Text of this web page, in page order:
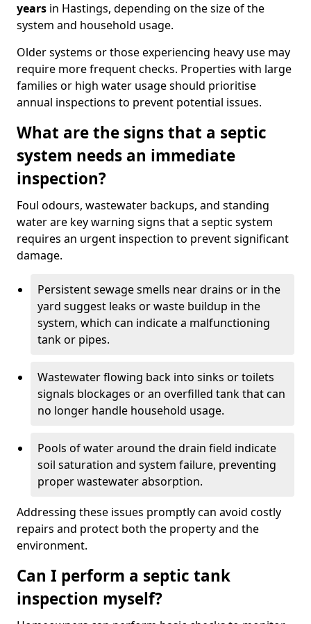
years in Hastings, depending on the size of the
system and household usage.
Older systems or those experiencing heavy use may
require more frequent checks. Properties with large
families or high water usage should prioritise
annual inspections to prevent potential issues.
What are the signs that a septic
system needs an immediate
inspection?
Foul odours, wastewater backups, and standing
water are key warning signs that a septic system
requires an urgent inspection to prevent significant
damage.
Persistent sewage smells near drains or in the
yard suggest leaks or waste buildup in the
system, which can indicate a malfunctioning
tank or pipes.
Wastewater flowing back into sinks or toilets
signals blockages or an overfilled tank that can
no longer handle household usage.
Pools of water around the drain field indicate
soil saturation and system failure, preventing
proper wastewater absorption.
Addressing these issues promptly can avoid costly
repairs and protect both the property and the
environment.
Can I perform a septic tank
inspection myself?